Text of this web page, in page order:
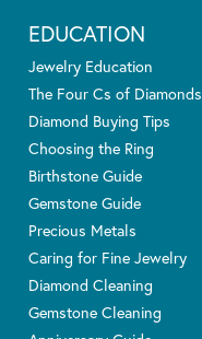
EDUCATION
Jewelry Education
The Four Cs of Diamonds
Diamond Buying Tips
Choosing the Ring
Birthstone Guide
Gemstone Guide
Precious Metals
Caring for Fine Jewelry
Diamond Cleaning
Gemstone Cleaning